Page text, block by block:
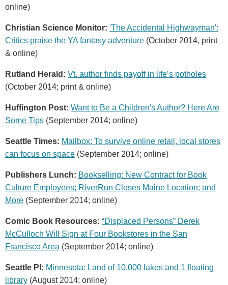
online)
Christian Science Monitor: 'The Accidental Highwayman':
Critics praise the YA fantasy adventure (October 2014, print
& online)
Rutland Herald: Vt. author finds payoff in life’s potholes
(October 2014; print & online)
Huffington Post: Want to Be a Children's Author? Here Are
Some Tips (September 2014; online)
Seattle Times: Mailbox: To survive online retail, local stores
can focus on space (September 2014; online)
Publishers Lunch: Bookselling: New Contract for Book
Culture Employees; RiverRun Closes Maine Location; and
More (September 2014; online)
Comic Book Resources: “Displaced Persons” Derek
McCulloch Will Sign at Four Bookstores in the San
Francisco Area (September 2014; online)
Seattle PI: Minnesota: Land of 10,000 lakes and 1 floating
library (August 2014; online)